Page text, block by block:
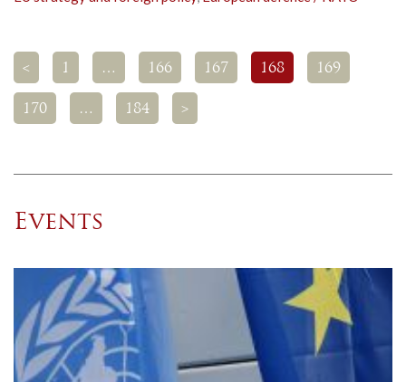
< 1 … 166 167 168 169
170 … 184 >
Events